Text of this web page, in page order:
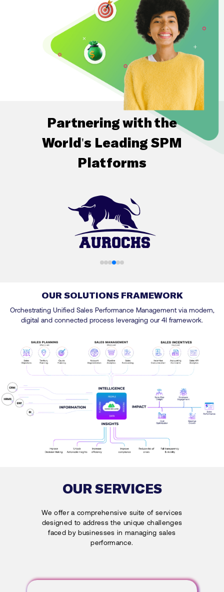
Partnering with the
World's Leading SPM
Platforms
OUR SOLUTIONS FRAMEWORK
Orchestrating Unified Sales Performance Management via modern,
digital and connected process leveraging our 4I framework.
OUR SERVICES
We offer a comprehensive suite of services
designed to address the unique challenges
faced by businesses in managing sales
performance.